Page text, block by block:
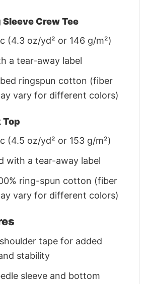
Crew Tee
(4.3 oz/yd² or 146 g/m²)
a tear-away label
ringspun cotton (fiber
vary for different colors)
Top
(4.5 oz/yd² or 153 g/m²)
with a tear-away label
ring-spun cotton (fiber
vary for different colors)
tape for added
stability
sleeve and bottom